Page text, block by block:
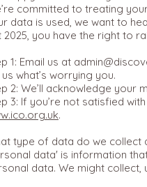
committed to treating
data is used, we want to
2025, you have the right to
1: Email us at
what’s worrying you.
2: We’ll acknowledge your
3: If you’re not satisfied
.
type of data do we collect
data' is information
data. We might